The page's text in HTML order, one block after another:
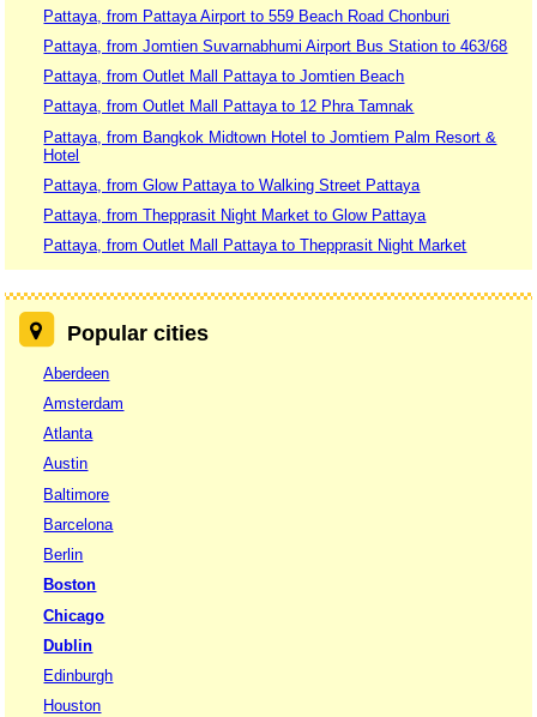
Pattaya, from Pattaya Airport to 559 Beach Road Chonburi
Pattaya, from Jomtien Suvarnabhumi Airport Bus Station to 463/68
Pattaya, from Outlet Mall Pattaya to Jomtien Beach
Pattaya, from Outlet Mall Pattaya to 12 Phra Tamnak
Pattaya, from Bangkok Midtown Hotel to Jomtiem Palm Resort &
Hotel
Pattaya, from Glow Pattaya to Walking Street Pattaya
Pattaya, from Thepprasit Night Market to Glow Pattaya
Pattaya, from Outlet Mall Pattaya to Thepprasit Night Market
Popular cities
Aberdeen
Amsterdam
Atlanta
Austin
Baltimore
Barcelona
Berlin
Boston
Chicago
Dublin
Edinburgh
Houston